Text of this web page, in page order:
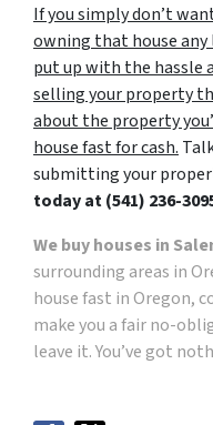
If you simply don’t
owning that house any
put up with the hassle
selling your property
about the property
house fast for cash.
submitting your
today at(541) 236-
We buy houses in
surrounding areas in
house fast in Oregon,
make you a fair no-
leave it. You’ve got